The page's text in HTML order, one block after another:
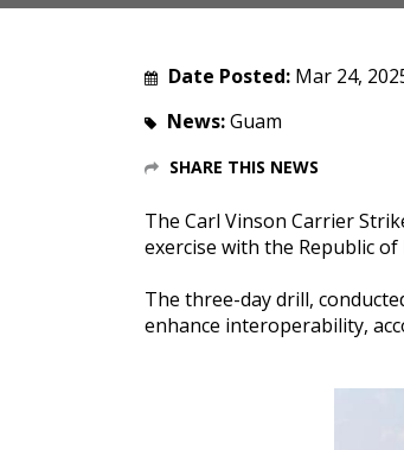
Date Posted: Mar 24,
News:Guam
SHARE THIS NEWS
The Carl Vinson Carrier
exercise with the Republic
The three-day drill,
enhance interoperability,